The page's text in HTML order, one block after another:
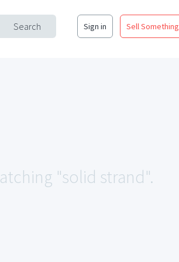
Search Sign in Sell Something
"solid strand".